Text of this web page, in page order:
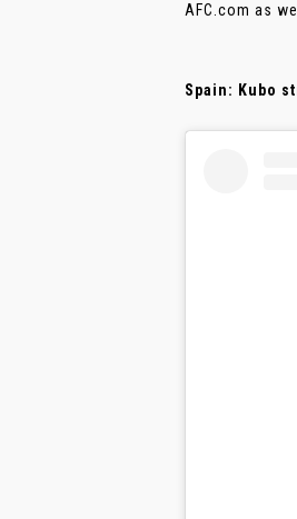
AFC.com as
Spain: Kubo